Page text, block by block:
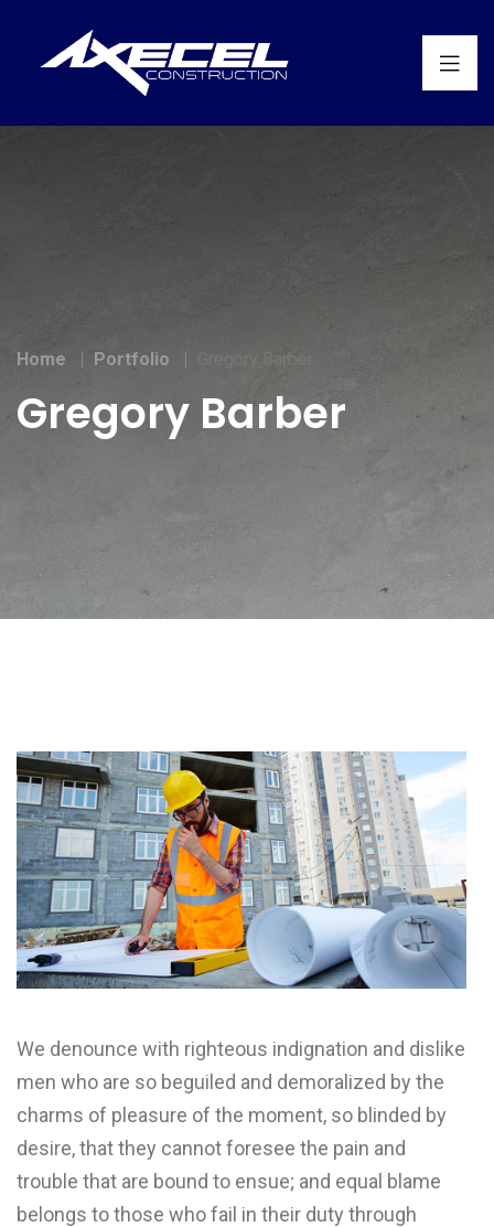
Home Portfolio Gregory Barber
Gregory Barber
We denounce with righteous indignation and dislike
men who are so beguiled and demoralized by the
charms of pleasure of the moment, so blinded by
desire, that they cannot foresee the pain and
trouble that are bound to ensue; and equal blame
belongs to those who fail in their duty through